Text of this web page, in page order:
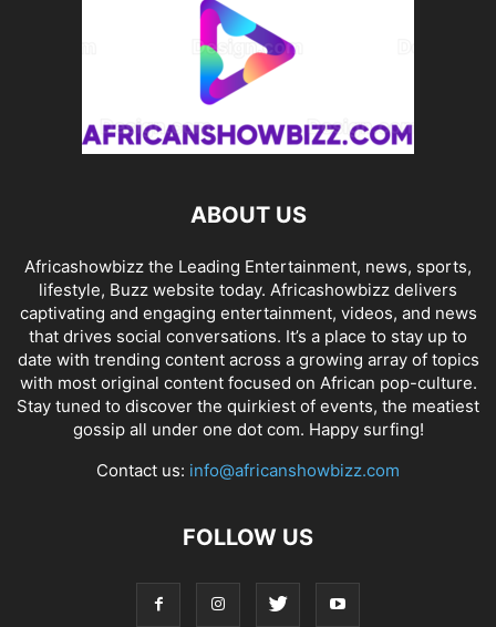
ABOUT US
Africashowbizz the Leading Entertainment, news, sports,
lifestyle, Buzz website today. Africashowbizz delivers
captivating and engaging entertainment, videos, and news
that drives social conversations. It’s a place to stay up to
date with trending content across a growing array of topics
with most original content focused on African pop-culture.
Stay tuned to discover the quirkiest of events, the meatiest
gossip all under one dot com. Happy surfing!
Contact us: info@africanshowbizz.com
FOLLOW US